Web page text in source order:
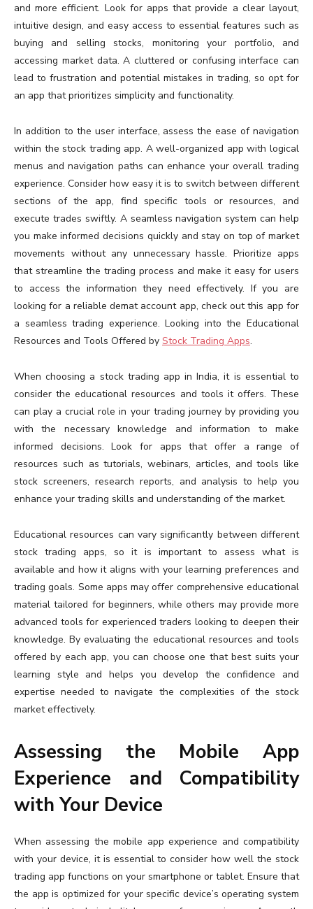
and more efficient. Look for apps that provide a clear layout,
intuitive design, and easy access to essential features such as
buying and selling stocks, monitoring your portfolio, and
accessing market data. A cluttered or confusing interface can
lead to frustration and potential mistakes in trading, so opt for
an app that prioritizes simplicity and functionality.
In addition to the user interface, assess the ease of navigation
within the stock trading app. A well-organized app with logical
menus and navigation paths can enhance your overall trading
experience. Consider how easy it is to switch between different
sections of the app, find specific tools or resources, and
execute trades swiftly. A seamless navigation system can help
you make informed decisions quickly and stay on top of market
movements without any unnecessary hassle. Prioritize apps
that streamline the trading process and make it easy for users
to access the information they need effectively. If you are
looking for a reliable demat account app, check out this app for
a seamless trading experience. Looking into the Educational
Resources and Tools Offered by Stock Trading Apps.
When choosing a stock trading app in India, it is essential to
consider the educational resources and tools it offers. These
can play a crucial role in your trading journey by providing you
with the necessary knowledge and information to make
informed decisions. Look for apps that offer a range of
resources such as tutorials, webinars, articles, and tools like
stock screeners, research reports, and analysis to help you
enhance your trading skills and understanding of the market.
Educational resources can vary significantly between different
stock trading apps, so it is important to assess what is
available and how it aligns with your learning preferences and
trading goals. Some apps may offer comprehensive educational
material tailored for beginners, while others may provide more
advanced tools for experienced traders looking to deepen their
knowledge. By evaluating the educational resources and tools
offered by each app, you can choose one that best suits your
learning style and helps you develop the confidence and
expertise needed to navigate the complexities of the stock
market effectively.
Assessing the Mobile App
Experience and Compatibility
with Your Device
When assessing the mobile app experience and compatibility
with your device, it is essential to consider how well the stock
trading app functions on your smartphone or tablet. Ensure that
the app is optimized for your specific device’s operating system